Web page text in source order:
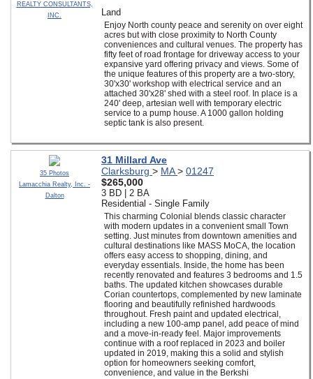
REALTY CONSULTANTS,
INC.
Land
Enjoy North county peace and serenity on over eight
acres but with close proximity to North County
conveniences and cultural venues. The property has
fifty feet of road frontage for driveway access to your
expansive yard offering privacy and views. Some of
the unique features of this property are a two-story,
30'x30' workshop with electrical service and an
attached 30'x28' shed with a steel roof. In place is a
240' deep, artesian well with temporary electric
service to a pump house. A 1000 gallon holding
septic tank is also present.
35 Photos
Lamacchia Realty, Inc. -
Dalton
31 Millard Ave
Clarksburg > MA> 01247
$265,000
3 BD | 2 BA
Residential - Single Family
This charming Colonial blends classic character
with modern updates in a convenient small Town
setting. Just minutes from downtown amenities and
cultural destinations like MASS MoCA, the location
offers easy access to shopping, dining, and
everyday essentials. Inside, the home has been
recently renovated and features 3 bedrooms and 1.5
baths. The updated kitchen showcases durable
Corian countertops, complemented by new laminate
flooring and beautifully refinished hardwoods
throughout. Fresh paint and updated electrical,
including a new 100-amp panel, add peace of mind
and a move-in-ready feel. Major improvements
continue with a roof replaced in 2023 and boiler
updated in 2019, making this a solid and stylish
option for homeowners seeking comfort,
convenience, and value in the Berkshi